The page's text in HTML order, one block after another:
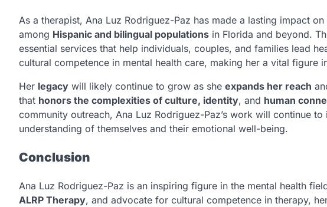
As a therapist, Ana Luz Rodriguez-Paz has made a lasting impact on
among Hispanic and bilingual populations in Florida and beyond.
essential services that help individuals, couples, and families lead
cultural competence in mental health care, making her a vital figure
Her legacy will likely continue to grow as she expands her reach
that honors the complexities of culture, identity, and human
community outreach, Ana Luz Rodriguez-Paz’s work will continue
understanding of themselves and their emotional well-being.
Conclusion
Ana Luz Rodriguez-Paz is an inspiring figure in the mental health
ALRP Therapy, and advocate for cultural competence in therapy,